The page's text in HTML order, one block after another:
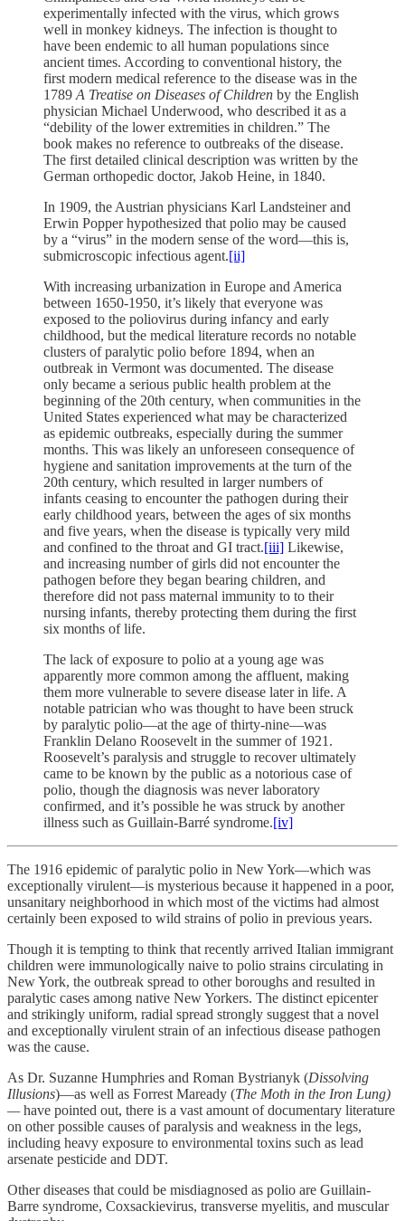
experimentally infected with the virus, which grows
well in monkey kidneys. The infection is thought to
have been endemic to all human populations since
ancient times. According to conventional history, the
first modern medical reference to the disease was in the
1789 A Treatise on Diseases of Children by the English
physician Michael Underwood, who described it as a
“debility of the lower extremities in children.” The
book makes no reference to outbreaks of the disease.
The first detailed clinical description was written by the
German orthopedic doctor, Jakob Heine, in 1840.
In 1909, the Austrian physicians Karl Landsteiner and
Erwin Popper hypothesized that polio may be caused
by a “virus” in the modern sense of the word—this is,
submicroscopic infectious agent.[ii]
With increasing urbanization in Europe and America
between 1650-1950, it’s likely that everyone was
exposed to the poliovirus during infancy and early
childhood, but the medical literature records no notable
clusters of paralytic polio before 1894, when an
outbreak in Vermont was documented. The disease
only became a serious public health problem at the
beginning of the 20th century, when communities in the
United States experienced what may be characterized
as epidemic outbreaks, especially during the summer
months. This was likely an unforeseen consequence of
hygiene and sanitation improvements at the turn of the
20th century, which resulted in larger numbers of
infants ceasing to encounter the pathogen during their
early childhood years, between the ages of six months
and five years, when the disease is typically very mild
and confined to the throat and GI tract.[iii] Likewise,
and increasing number of girls did not encounter the
pathogen before they began bearing children, and
therefore did not pass maternal immunity to to their
nursing infants, thereby protecting them during the first
six months of life.
The lack of exposure to polio at a young age was
apparently more common among the affluent, making
them more vulnerable to severe disease later in life. A
notable patrician who was thought to have been struck
by paralytic polio—at the age of thirty-nine—was
Franklin Delano Roosevelt in the summer of 1921.
Roosevelt’s paralysis and struggle to recover ultimately
came to be known by the public as a notorious case of
polio, though the diagnosis was never laboratory
confirmed, and it’s possible he was struck by another
illness such as Guillain-Barré syndrome.[iv]
The 1916 epidemic of paralytic polio in New York—which was
exceptionally virulent—is mysterious because it happened in a poor,
unsanitary neighborhood in which most of the victims had almost
certainly been exposed to wild strains of polio in previous years.
Though it is tempting to think that recently arrived Italian immigrant
children were immunologically naive to polio strains circulating in
New York, the outbreak spread to other boroughs and resulted in
paralytic cases among native New Yorkers. The distinct epicenter
and strikingly uniform, radial spread strongly suggest that a novel
and exceptionally virulent strain of an infectious disease pathogen
was the cause.
As Dr. Suzanne Humphries and Roman Bystrianyk (Dissolving
Illusions)—as well as Forrest Maready (The Moth in the Iron Lung)
—have pointed out, there is a vast amount of documentary literature
on other possible causes of paralysis and weakness in the legs,
including heavy exposure to environmental toxins such as lead
arsenate pesticide and DDT.
Other diseases that could be misdiagnosed as polio are Guillain-
Barre syndrome, Coxsackievirus, transverse myelitis, and muscular